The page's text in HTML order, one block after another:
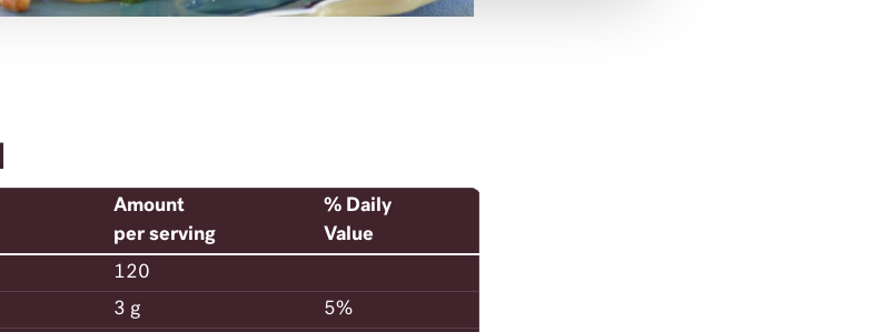
Amount
per serving
% Daily
Value
120
3 g
5%